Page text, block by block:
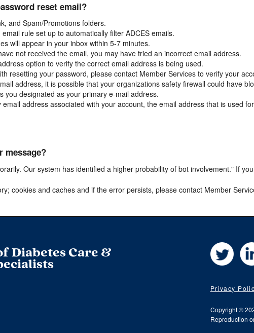
reset email?
and Spam/Promotions folders.
rule set up to automatically filter ADCES emails.
will appear in your inbox within 5-7 minutes.
not received the email, you may have tried an incorrect email address.
option to verify the correct email address is being used.
resetting your password, please contact Member Services to verify your
address, it is possible that your organizations safety firewall could have
you designated as your primary e-mail address.
address associated with your account, the email address that is used
message?
Our system has identified a higher probability of bot involvement." If
cookies and caches and if the error persists, please contact Member
Diabetes Care &
Twitter
Privacy
Copyright ©
Reproduction